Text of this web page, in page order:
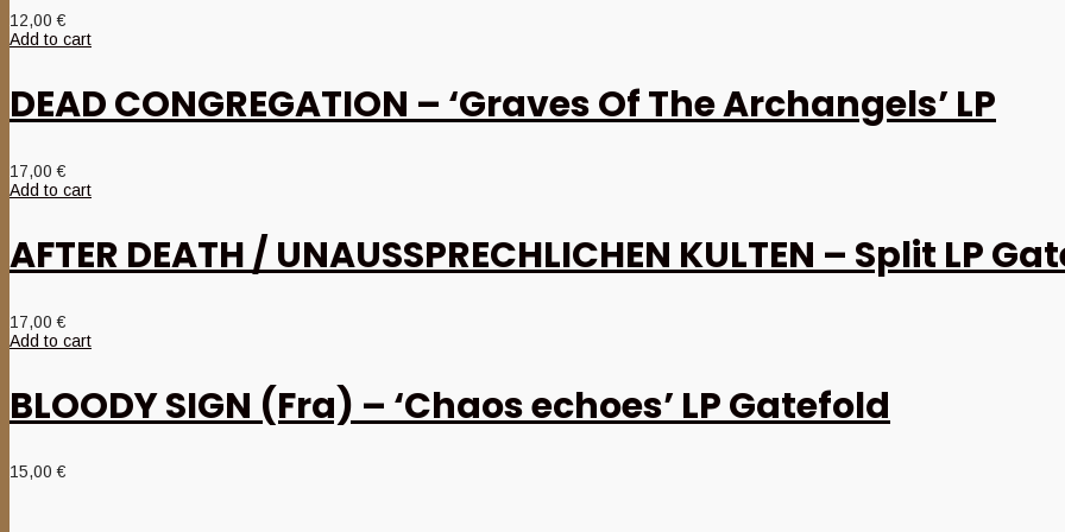
12,00€
Add to cart
DEAD CONGREGATION – ‘Graves Of The Archangels’ LP
17,00€
Add to cart
AFTER DEATH / UNAUSSPRECHLICHEN KULTEN – Split LP
17,00€
Add to cart
BLOODY SIGN (Fra) – ‘Chaos echoes’ LP Gatefold
15,00€